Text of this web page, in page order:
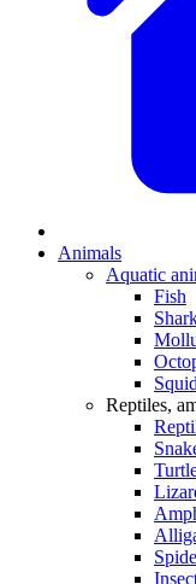
Animals
Aquatic
Fish
Reptiles,